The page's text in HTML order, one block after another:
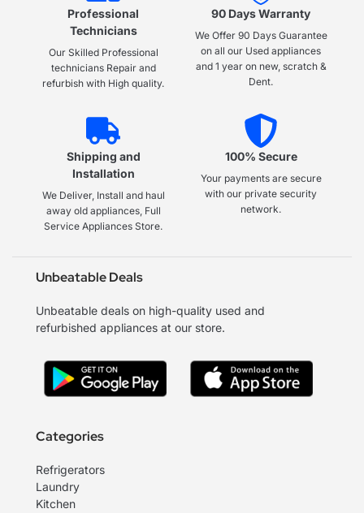
Professional
Technicians
Our Skilled Professional
technicians Repair and
refurbish with High quality.
90 Days Warranty
We Offer 90 Days Guarantee
on all our Used appliances
and 1 year on new, scratch &
Dent.
Shipping and
Installation
We Deliver, Install and haul
away old appliances, Full
Service Appliances Store.
100% Secure
Your payments are secure
with our private security
network.
Unbeatable Deals
Unbeatable deals on high-quality used and
refurbished appliances at our store.
Categories
Refrigerators
Laundry
Kitchen